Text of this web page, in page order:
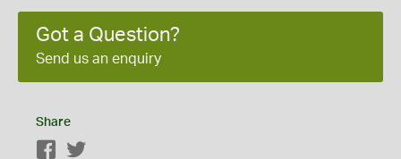
Got a Question?
Send us an enquiry
Share
Facebook